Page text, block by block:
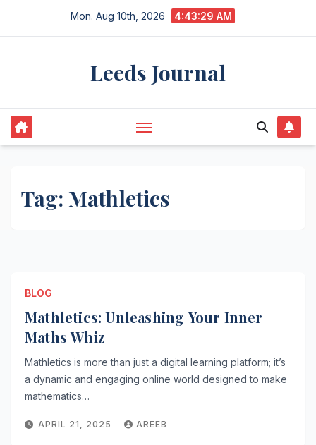
Mon. Aug 10th, 2026 4:43:29 AM
Leeds Journal
Tag: Mathletics
BLOG
Mathletics: Unleashing Your Inner
Maths Whiz
Mathletics is more than just a digital learning platform; it’s
a dynamic and engaging online world designed to make
mathematics…
APRIL 21, 2025 AREEB